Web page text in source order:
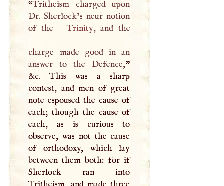
“Tritheism charged upon
Dr. Sherlock’s neur notion
of the
Trinity, and the
charge made good in an
answer to the Defence,”
&c. This was a sharp
contest, and men of great
note espoused the cause of
each; though the cause of
each, as is curious to
observe, was not the cause
of orthodoxy, which lay
between them both: for if
Sherlock ran into